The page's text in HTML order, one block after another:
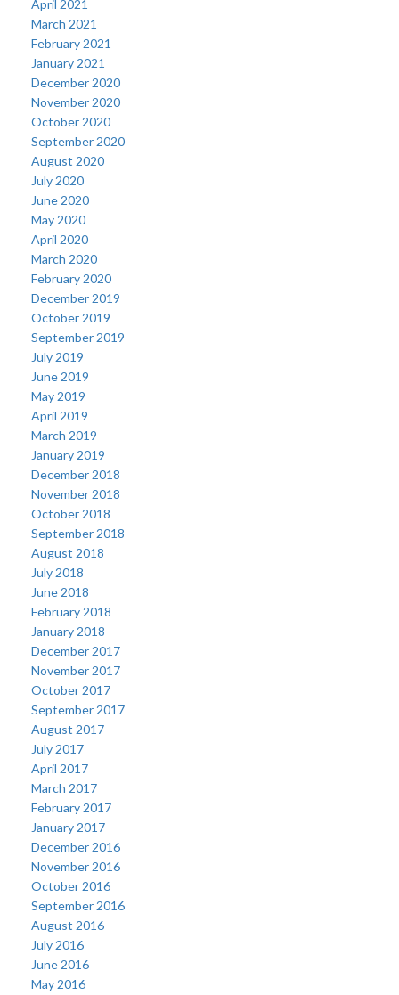
April 2021
March 2021
February 2021
January 2021
December 2020
November 2020
October 2020
September 2020
August 2020
July 2020
June 2020
May 2020
April 2020
March 2020
February 2020
December 2019
October 2019
September 2019
July 2019
June 2019
May 2019
April 2019
March 2019
January 2019
December 2018
November 2018
October 2018
September 2018
August 2018
July 2018
June 2018
February 2018
January 2018
December 2017
November 2017
October 2017
September 2017
August 2017
July 2017
April 2017
March 2017
February 2017
January 2017
December 2016
November 2016
October 2016
September 2016
August 2016
July 2016
June 2016
May 2016